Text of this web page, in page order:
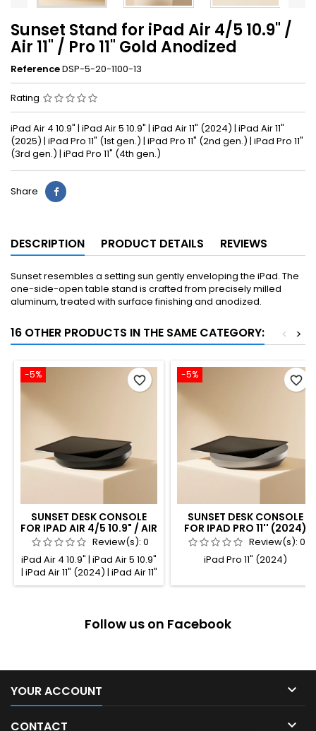
Sunset Stand for iPad Air 4/5 10.9" /
Air 11" / Pro 11" Gold Anodized
ReferenceDSP-5-20-1100-13
Rating
iPad Air 4 10.9" | iPad Air 5 10.9" | iPad Air 11" (2024) | iPad Air 11"
(2025) | iPad Pro 11" (1st gen.) | iPad Pro 11" (2nd gen.) | iPad Pro 11"
(3rd gen.) | iPad Pro 11" (4th gen.)
Share
DESCRIPTION PRODUCT DETAILS REVIEWS
Sunset resembles a setting sun gently enveloping the iPad. The
one-side-open table stand is crafted from precisely milled
aluminum, treated with surface finishing and anodized.
16 OTHER PRODUCTS IN THE SAME CATEGORY: >
<
-5%
SUNSET DESK CONSOLE
FOR IPAD AIR 4/5 10.9" / AIR
11" / PRO 11" BLACK
ANODIZED
Review(s): 0
iPad Air 4 10.9" | iPad Air 5 10.9"
| iPad Air 11" (2024) | iPad Air 11"
(2025) | iPad Pro 11" (1st gen.) |
(4th gen.)
favorite_border -5%
SUNSET DESK CONSOLE
FOR IPAD PRO 11'' (2024)
TITANIUM ANODIZED
Review(s): 0
iPad Pro 11" (2024)
favorite_border
Follow us on Facebook
YOUR ACCOUNT 
CONTACT 